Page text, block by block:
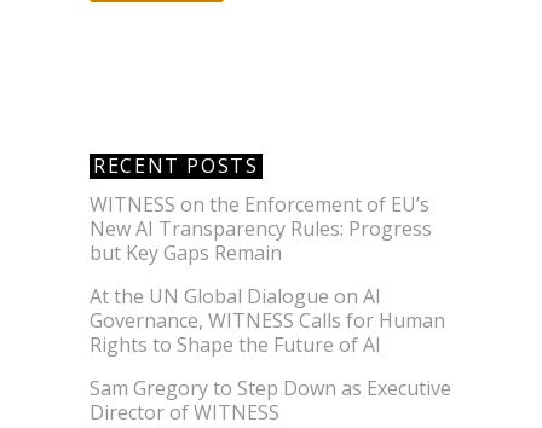
RECENT POSTS
WITNESS on the Enforcement of EU’s
New AI Transparency Rules: Progress
but Key Gaps Remain
At the UN Global Dialogue on AI
Governance, WITNESS Calls for Human
Rights to Shape the Future of AI
Sam Gregory to Step Down as Executive
Director of WITNESS